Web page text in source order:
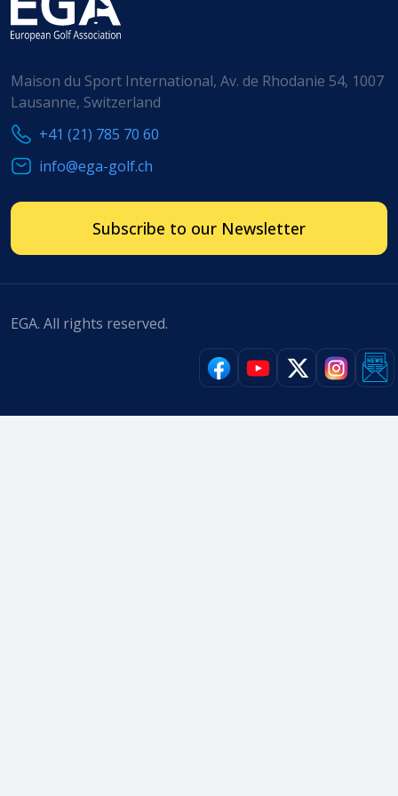
Maison du Sport International, Av. de Rhodanie 54, 1007
Lausanne, Switzerland
+41 (21) 785 70 60
info@ega-golf.ch
Subscribe to our Newsletter
EGA. All rights reserved.